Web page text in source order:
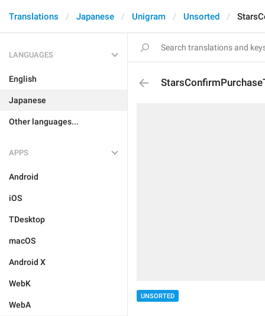
Translations Japanese Unigram Unsorted
LANGUAGES
English
Japanese
Other languages...
APPS
Android
iOS
TDesktop
macOS
Android X
WebK
WebA
UNSORTED